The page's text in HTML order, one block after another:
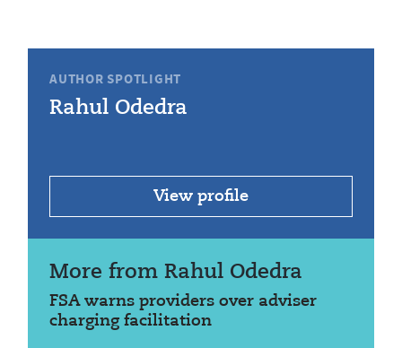
AUTHOR SPOTLIGHT
Rahul Odedra
View profile
More from Rahul Odedra
FSA warns providers over adviser
charging facilitation